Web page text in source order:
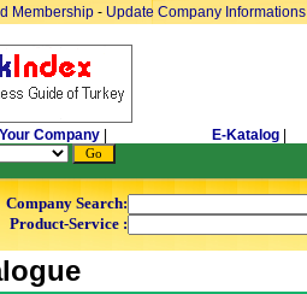
Membership - Update Company Informations
Company E-Katalog
Company Search:
Product-Service :